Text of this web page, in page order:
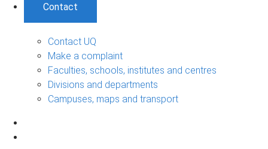
Contact
Contact UQ
Make a complaint
Faculties, schools, institutes and centres
Divisions and departments
Campuses, maps and transport